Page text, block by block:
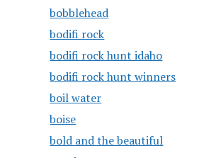
bobblehead
bodifi rock
bodifi rock hunt idaho
bodifi rock hunt winners
boil water
boise
bold and the beautiful